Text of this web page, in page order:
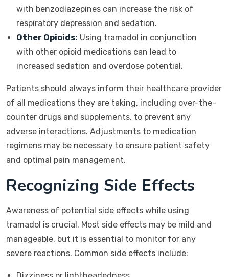
with benzodiazepines can increase the risk of
respiratory depression and sedation.
Other Opioids: Using tramadol in conjunction
with other opioid medications can lead to
increased sedation and overdose potential.
Patients should always inform their healthcare provider
of all medications they are taking, including over-the-
counter drugs and supplements, to prevent any
adverse interactions. Adjustments to medication
regimens may be necessary to ensure patient safety
and optimal pain management.
Recognizing Side Effects
Awareness of potential side effects while using
tramadol is crucial. Most side effects may be mild and
manageable, but it is essential to monitor for any
severe reactions. Common side effects include: